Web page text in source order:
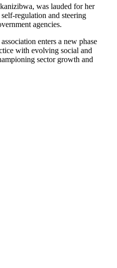
was lauded for her
regulation and steering
agencies.
enters a new phase
with evolving social and
sector growth and